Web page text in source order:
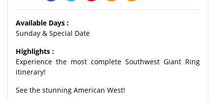
Available Days :
Sunday & Special Date
Highlights :
Experience the most complete Southwest Giant Ring
itinerary!
See the stunning American West!